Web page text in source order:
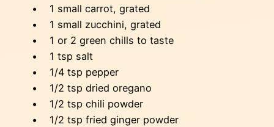
• 1 small carrot, grated
• 1 small zucchini, grated
• 1 or 2 green chills to taste
• 1 tsp salt
• 1/4 tsp pepper
• 1/2 tsp dried oregano
• 1/2 tsp chili powder
• 1/2 tsp fried ginger powder